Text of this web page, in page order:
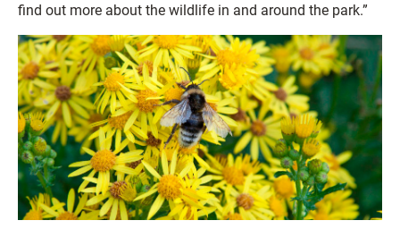
find out more about the wildlife in and around the park.”